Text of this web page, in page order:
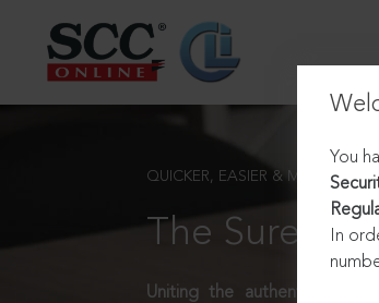
You
In
QUICKER, EASIER & MORE
The Surest
Uniting the authentic and